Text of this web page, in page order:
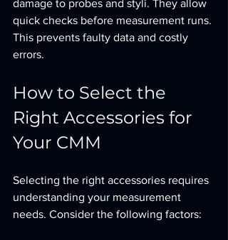
damage to probes and styli. They allow
quick checks before measurement runs.
This prevents faulty data and costly
errors.
How to Select the
Right Accessories for
Your CMM
Selecting the right accessories requires
understanding your measurement
needs. Consider the following factors: